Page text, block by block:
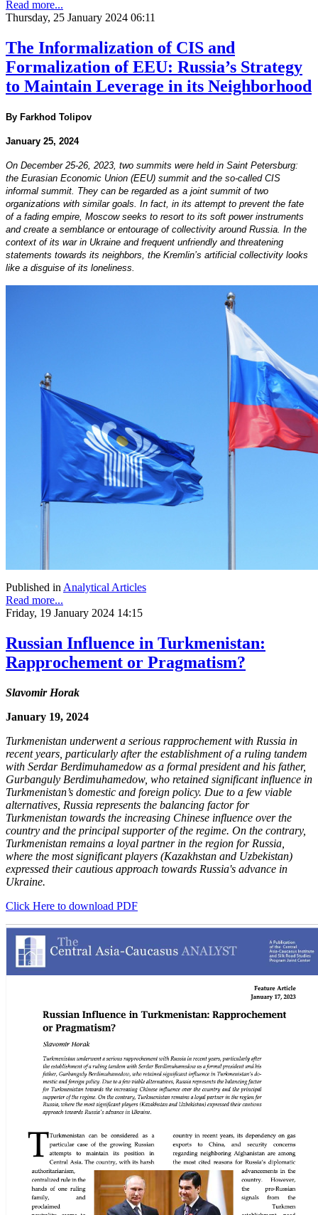
Read more...
Thursday, 25 January 2024 06:11
The Informalization of CIS and
Formalization of EEU: Russia’s Strategy
to Maintain Leverage in its Neighborhood
By Farkhod Tolipov
January 25, 2024
On December 25-26, 2023, two summits were held in Saint Petersburg:
the Eurasian Economic Union (EEU) summit and the so-called CIS
informal summit. They can be regarded as a joint summit of two
organizations with similar goals. In fact, in its attempt to prevent the fate
of a fading empire, Moscow seeks to resort to its soft power instruments
and create a semblance or entourage of collectivity around Russia. In the
context of its war in Ukraine and frequent unfriendly and threatening
statements towards its neighbors, the Kremlin’s artificial collectivity looks
like a disguise of its loneliness.
Published in Analytical Articles
Read more...
Friday, 19 January 2024 14:15
Russian Influence in Turkmenistan:
Rapprochement or Pragmatism?
Slavomir Horak
January 19, 2024
Turkmenistan underwent a serious rapprochement with Russia in
recent years, particularly after the establishment of a ruling tandem
with Serdar Berdimuhamedow as a formal president and his father,
Gurbanguly Berdimuhamedow, who retained significant influence in
Turkmenistan’s domestic and foreign policy. Due to a few viable
alternatives, Russia represents the balancing factor for
Turkmenistan towards the increasing Chinese influence over the
country and the principal supporter of the regime. On the contrary,
Turkmenistan remains a loyal partner in the region for Russia,
where the most significant players (Kazakhstan and Uzbekistan)
expressed their cautious approach towards Russia's advance in
Ukraine.
Click Here to download PDF